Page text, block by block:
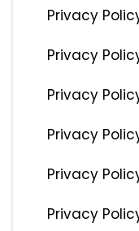
Privacy
Privacy
Privacy
Privacy
Privacy
Privacy